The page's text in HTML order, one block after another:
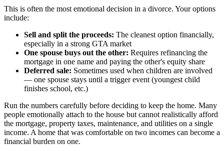
This is often the most emotional decision in a divorce. Your options
include:
Sell and split the proceeds: The cleanest option financially,
especially in a strong GTA market
One spouse buys out the other: Requires refinancing the
mortgage in one name and paying the other's equity share
Deferred sale: Sometimes used when children are involved
— one spouse stays until a trigger event (youngest child
finishes school, etc.)
Run the numbers carefully before deciding to keep the home. Many
people emotionally attach to the house but cannot realistically afford
the mortgage, property taxes, maintenance, and utilities on a single
income. A home that was comfortable on two incomes can become a
financial burden on one.